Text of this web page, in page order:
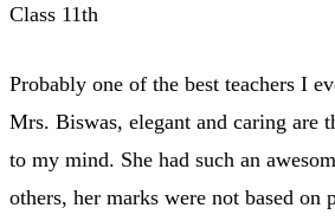
Class 11th
Probably one of the best teachers I
Mrs. Biswas, elegant and caring are
to my mind. She had such an
others, her marks were not based on